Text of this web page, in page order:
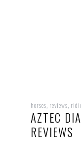
horses reviews
AZTEC
REVIEWS